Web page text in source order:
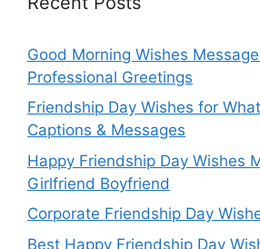
Good Morning Wishes
Professional Greetings
Friendship Day Wishes for
Captions & Messages
Happy Friendship Day Wishes
Girlfriend Boyfriend
Corporate Friendship Day
Best Happy Friendship Day